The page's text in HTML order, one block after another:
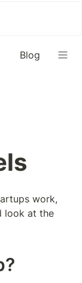
Blog
work,
look at the